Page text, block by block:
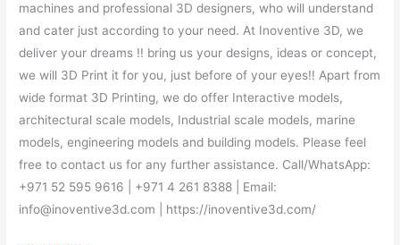
machines and professional 3D designers, who will understand
and cater just according to your need. At Inoventive 3D, we
deliver your dreams !! bring us your designs, ideas or concept,
we will 3D Print it for you, just before of your eyes!! Apart from
wide format 3D Printing, we do offer Interactive models,
architectural scale models, Industrial scale models, marine
models, engineering models and building models. Please feel
free to contact us for any further assistance. Call/WhatsApp:
+971 52 595 9616 | +971 4 261 8388 | Email:
info@inoventive3d.com | https://inoventive3d.com/